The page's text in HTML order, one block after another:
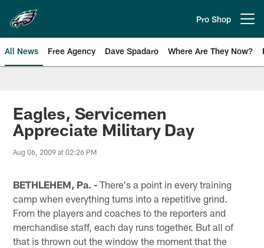
main
content
Pro Shop
All News Free Agency Dave Spadaro Where Are They Now?
Philadelphia Eagles News
Eagles, Servicemen
Appreciate Military Day
Aug 06, 2009 at 02:26 PM
BETHLEHEM, Pa. - There's a point in every training
camp when everything turns into a repetitive grind.
From the players and coaches to the reporters and
merchandise staff, each day runs together. But all of
that is thrown out the window the moment that the